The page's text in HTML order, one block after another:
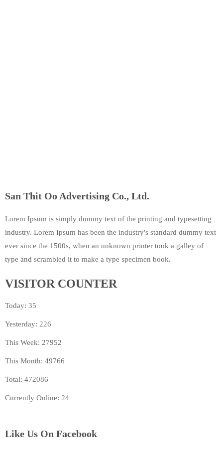
San Thit Oo Advertising Co., Ltd.
Lorem Ipsum is simply dummy text of the printing and typesetting
industry. Lorem Ipsum has been the industry's standard dummy text
ever since the 1500s, when an unknown printer took a galley of
type and scrambled it to make a type specimen book.
VISITOR COUNTER
Today: 35
Yesterday: 226
This Week: 27952
This Month: 49766
Total: 472086
Currently Online: 24
Like Us On Facebook